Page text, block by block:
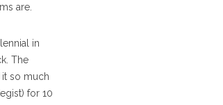
are.
in
The
so much
for 10